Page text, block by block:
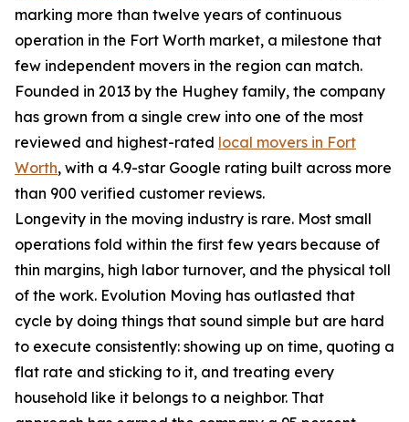
marking more than twelve years of continuous
operation in the Fort Worth market, a milestone that
few independent movers in the region can match.
Founded in 2013 by the Hughey family, the company
has grown from a single crew into one of the most
reviewed and highest-rated local movers in Fort
Worth, with a 4.9-star Google rating built across more
than 900 verified customer reviews.
Longevity in the moving industry is rare. Most small
operations fold within the first few years because of
thin margins, high labor turnover, and the physical toll
of the work. Evolution Moving has outlasted that
cycle by doing things that sound simple but are hard
to execute consistently: showing up on time, quoting a
flat rate and sticking to it, and treating every
household like it belongs to a neighbor. That